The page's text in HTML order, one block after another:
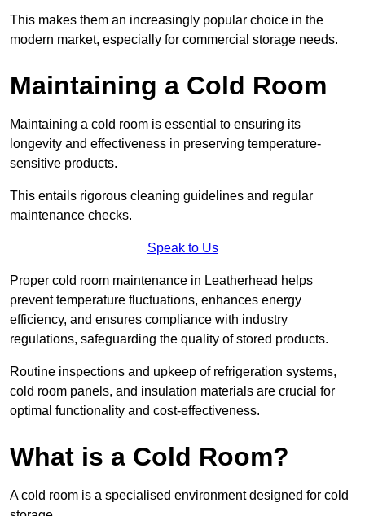
This makes them an increasingly popular choice in the
modern market, especially for commercial storage needs.
Maintaining a Cold Room
Maintaining a cold room is essential to ensuring its
longevity and effectiveness in preserving temperature-
sensitive products.
This entails rigorous cleaning guidelines and regular
maintenance checks.
Speak to Us
Proper cold room maintenance in Leatherhead helps
prevent temperature fluctuations, enhances energy
efficiency, and ensures compliance with industry
regulations, safeguarding the quality of stored products.
Routine inspections and upkeep of refrigeration systems,
cold room panels, and insulation materials are crucial for
optimal functionality and cost-effectiveness.
What is a Cold Room?
A cold room is a specialised environment designed for cold